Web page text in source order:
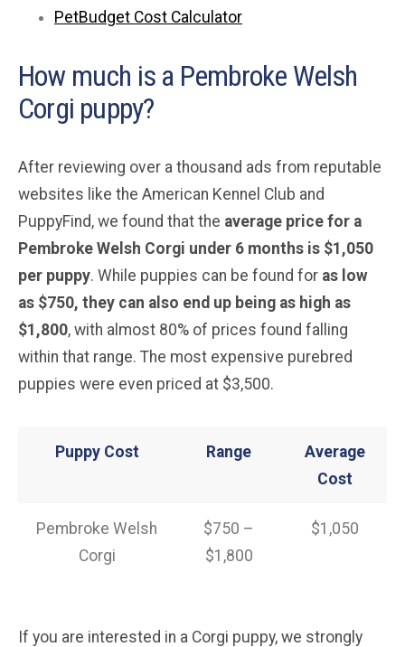
PetBudget Cost Calculator
How much is a Pembroke Welsh
Corgi puppy?
After reviewing over a thousand ads from reputable
websites like the American Kennel Club and
PuppyFind, we found that the average price for a
Pembroke Welsh Corgi under 6 months is $1,050
per puppy. While puppies can be found for as low
as $750, they can also end up being as high as
$1,800, with almost 80% of prices found falling
within that range. The most expensive purebred
puppies were even priced at $3,500.
Puppy Cost Range
Average
Cost
Pembroke Welsh
Corgi
$750 –
$1,800
$1,050
If you are interested in a Corgi puppy, we strongly